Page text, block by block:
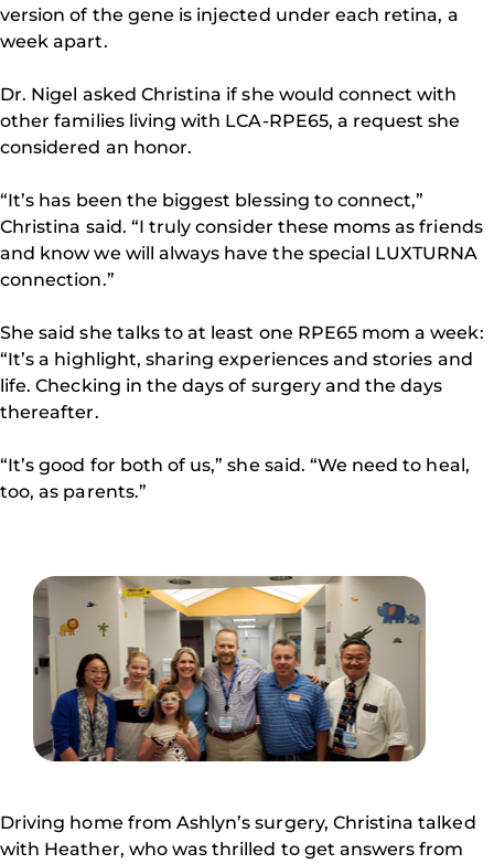
version of the gene is injected under each retina, a
week apart.
Dr. Nigel asked Christina if she would connect with
other families living with LCA-RPE65, a request she
considered an honor.
“It’s has been the biggest blessing to connect,”
Christina said. “I truly consider these moms as friends
and know we will always have the special LUXTURNA
connection.”
She said she talks to at least one RPE65 mom a week:
“It’s a highlight, sharing experiences and stories and
life. Checking in the days of surgery and the days
thereafter.
“It’s good for both of us,” she said. “We need to heal,
too, as parents.”
Driving home from Ashlyn’s surgery, Christina talked
with Heather, who was thrilled to get answers from